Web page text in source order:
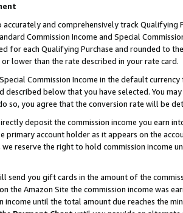
and comprehensively track
Commission Income and Special
for each Qualifying Purchase and rounded to
lower than the rate described in your rate card.
Commission Income in the default
described below that you have selected. You
so, you agree that the conversion rate will be
deposit the commission income you earn
account holder as it appears on the
reserve the right to hold commission income
send you gift cards in the amount of the
the Amazon Site the commission income was
until the total amount due reaches the